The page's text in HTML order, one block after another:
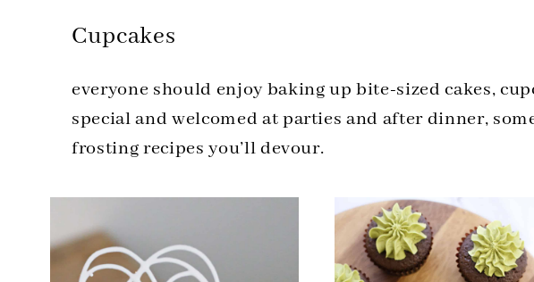
Cupcakes
everyone should enjoy baking up bite-sized cakes,
special and welcomed at parties and after dinner,
frosting recipes you’ll devour.